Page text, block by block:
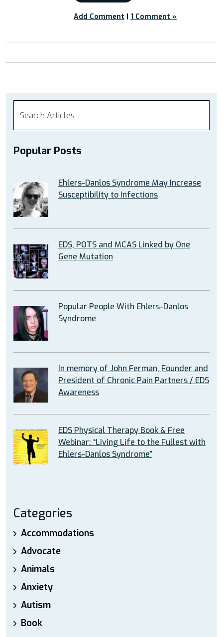
Add Comment | 1 Comment »
Popular Posts
Ehlers-Danlos Syndrome May Increase
Susceptibility to Infections
EDS, POTS and MCAS Linked by One
Gene Mutation
Popular People With Ehlers-Danlos
Syndrome
In memory of John Ferman, Founder and
President of Chronic Pain Partners / EDS
Awareness
EDS Physical Therapy Book & Free
Webinar: “Living Life to the Fullest with
Ehlers-Danlos Syndrome”
Categories
Accommodations
Advocate
Animals
Anxiety
Autism
Book